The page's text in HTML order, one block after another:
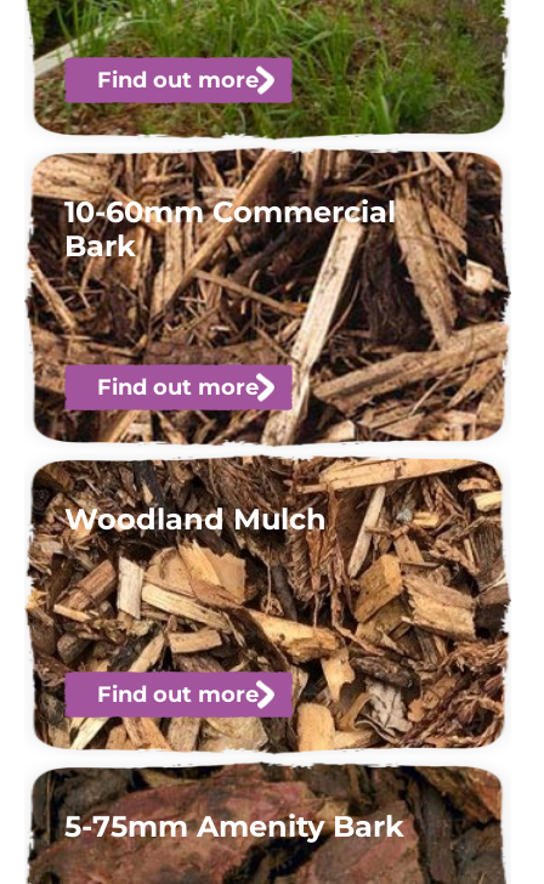
Find out more
10-60mm Commercial
Bark
Find out more
Woodland Mulch
Find out more
5-75mm Amenity Bark